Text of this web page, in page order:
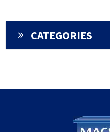
CATEGORIES